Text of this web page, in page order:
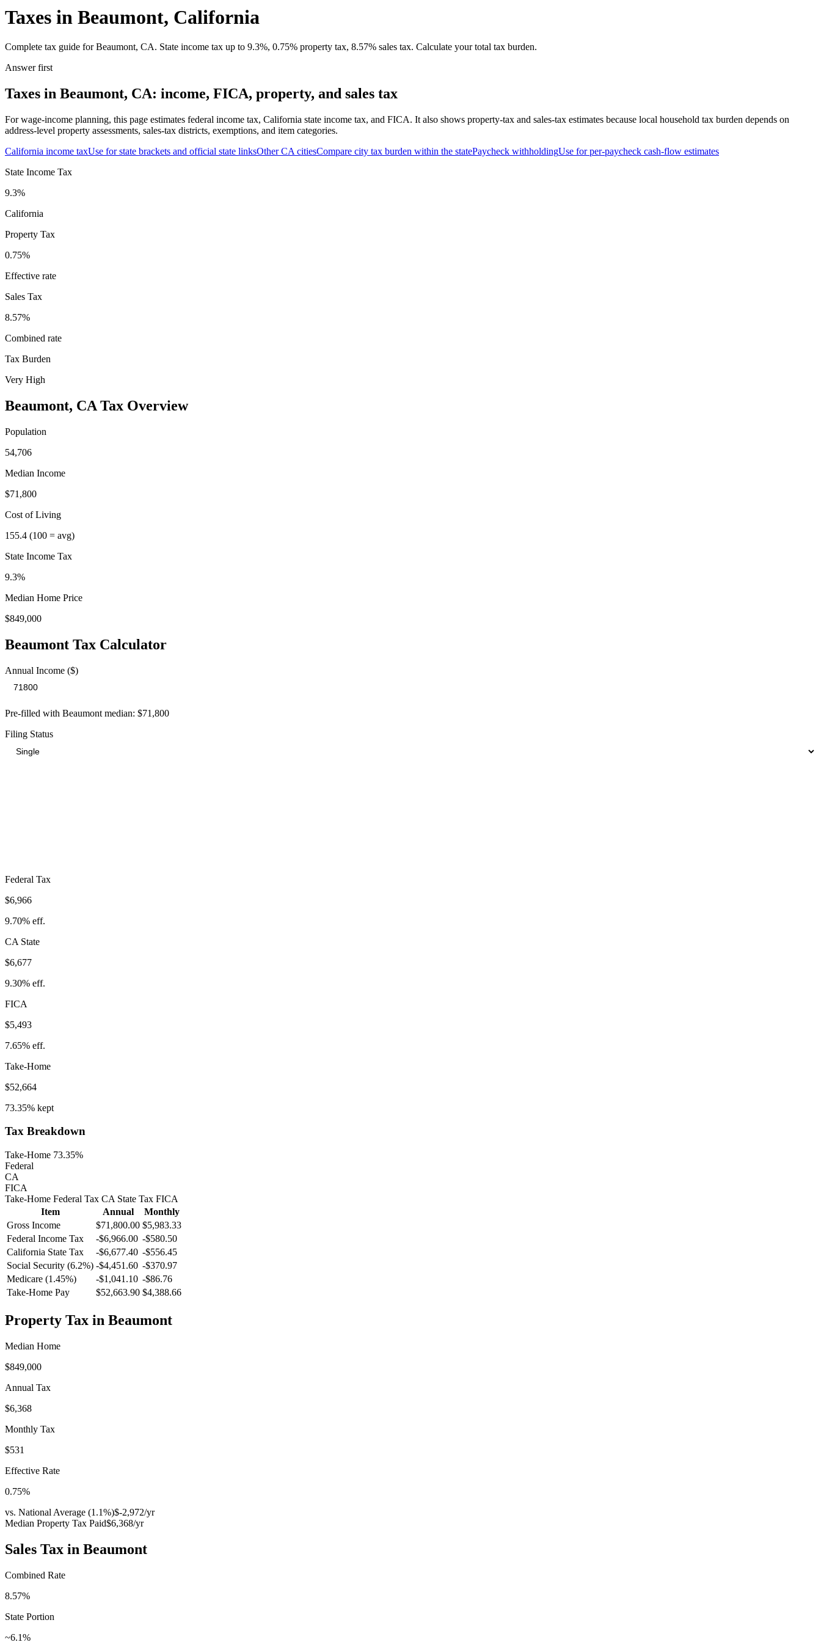
Taxes in Beaumont, California
Complete tax guide for Beaumont, CA. State income tax up to 9.3%, 0.75% property tax, 8.57% sales tax. Calculate your total tax burden.
Answer first
Taxes in Beaumont, CA: income, FICA, property, and sales tax
For wage-income planning, this page estimates federal income tax, California state income tax, and FICA. It also shows property-tax and sales-tax estimates because local household tax burden depends on
address-level property assessments, sales-tax districts, exemptions, and item categories.
California income taxUse for state brackets and official state linksOtherCA citiesCompare city tax burden within the statePaycheck withholdingUse for per-paycheck cash-flow estimates
State Income Tax
9.3%
California
Property Tax
0.75%
Effective rate
Sales Tax
8.57%
Combined rate
Tax Burden
Very High
Beaumont, CA Tax Overview
Population
54,706
Median Income
$71,800
Cost of Living
155.4 (100 = avg)
State Income Tax
9.3%
Median Home Price
$849,000
Beaumont Tax Calculator
Annual Income ($)
Pre-filled with Beaumont median: $71,800
Filing Status
Federal Tax
$6,966
9.70% eff.
CA State
$6,677
9.30% eff.
FICA
$5,493
7.65% eff.
Take-Home
$52,664
73.35% kept
Tax Breakdown
Take-Home 73.35%
Federal
CA
FICA
Take-Home Federal Tax CA State Tax FICA
Item
Annual
Monthly
Gross Income
$71,800.00 $5,983.33
Federal Income Tax
-$6,966.00 -$580.50
California State Tax -$6,677.40 -$556.45
Social Security (6.2%) -$4,451.60 -$370.97
Medicare (1.45%)
-$1,041.10 -$86.76
Take-Home Pay
$52,663.90 $4,388.66
Property Tax in Beaumont
Median Home
$849,000
Annual Tax
$6,368
Monthly Tax
$531
Effective Rate
0.75%
vs. National Average (1.1%)$-2,972/yr
Median Property Tax Paid$6,368/yr
Sales Tax in Beaumont
Combined Rate
8.57%
State Portion
~6.1%